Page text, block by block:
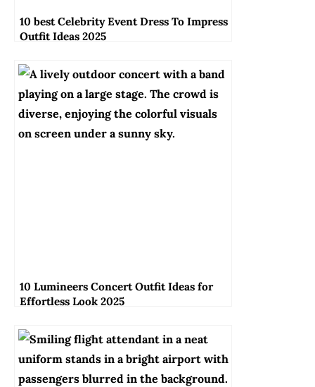
10 best Celebrity Event Dress To Impress
Outfit Ideas 2025
10 Lumineers Concert Outfit Ideas for
Effortless Look 2025